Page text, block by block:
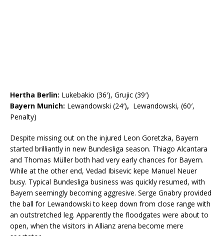
Hertha Berlin: Lukebakio (36′), Grujic (39′)
Bayern Munich: Lewandowski (24′), Lewandowski, (60′,
Penalty)
Despite missing out on the injured Leon Goretzka, Bayern
started brilliantly in new Bundesliga season. Thiago Alcantara
and Thomas Müller both had very early chances for Bayern.
While at the other end, Vedad Ibisevic kepe Manuel Neuer
busy. Typical Bundesliga business was quickly resumed, with
Bayern seemingly becoming aggresive. Serge Gnabry provided
the ball for Lewandowski to keep down from close range with
an outstretched leg. Apparently the floodgates were about to
open, when the visitors in Allianz arena become mere